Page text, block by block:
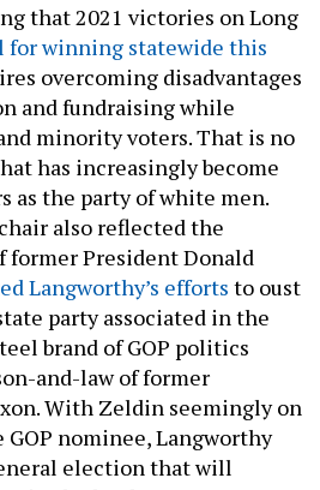
that 2021 victories on Long
for winning statewide this
overcoming disadvantages
and fundraising while
minority voters. That is no
has increasingly become
as the party of white men.
also reflected the
President Donald
Langworthy’s efforts to oust
party associated in the
brand of GOP politics
and-law of former
With Zeldin seemingly on
GOP nominee, Langworthy
election that will